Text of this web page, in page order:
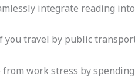
integrate reading
you travel by public
from work stress by